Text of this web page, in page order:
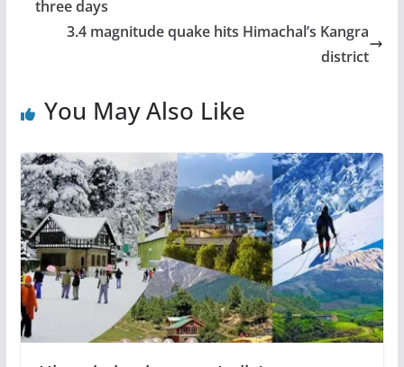
three days
3.4 magnitude quake hits Himachal’s Kangra
district
You May Also Like